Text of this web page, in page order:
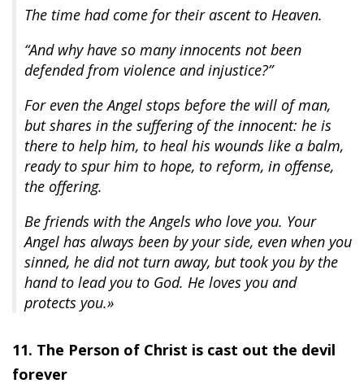
The time had come for their ascent to Heaven.
“And why have so many innocents not been
defended from violence and injustice?”
For even the Angel stops before the will of man,
but shares in the suffering of the innocent: he is
there to help him, to heal his wounds like a balm,
ready to spur him to hope, to reform, in offense,
the offering.
Be friends with the Angels who love you. Your
Angel has always been by your side, even when you
sinned, he did not turn away, but took you by the
hand to lead you to God. He loves you and
protects you.»
11. The Person of Christ is cast out the devil
forever